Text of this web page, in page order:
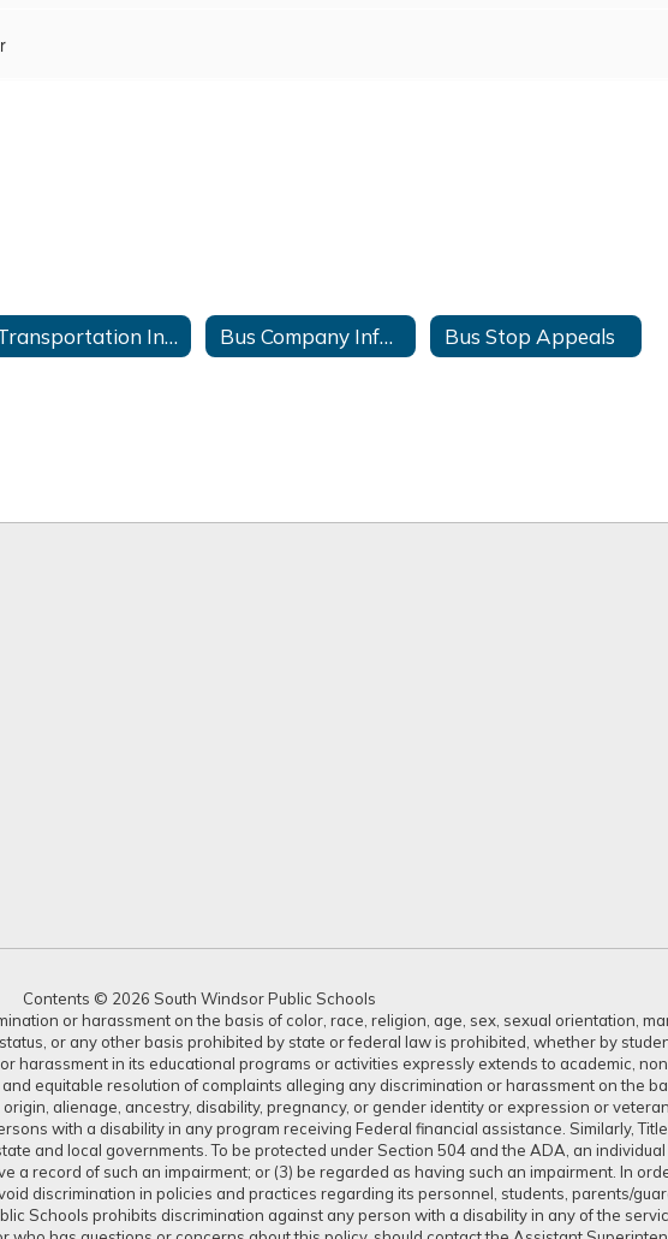
Transportation Information Forms Bus Company Information Bus Stop Appeals
Contents © 2026 South Windsor Public Schools
or harassment on the basis of color, race, religion, age, sex, sexual orientation,
or any other basis prohibited by state or federal law is prohibited, whether by
harassment in its educational programs or activities expressly extends to academic,
equitable resolution of complaints alleging any discrimination or harassment on the
alienage, ancestry, disability, pregnancy, or gender identity or expression or
with a disability in any program receiving Federal financial assistance. Similarly,
and local governments. To be protected under Section 504 and the ADA, an
a record of such an impairment; or (3) be regarded as having such an impairment. In
discrimination in policies and practices regarding its personnel, students, parents/
Schools prohibits discrimination against any person with a disability in any of the